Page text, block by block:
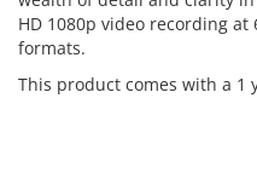
HD 1080p video recording at
formats.
This product comes with a 1